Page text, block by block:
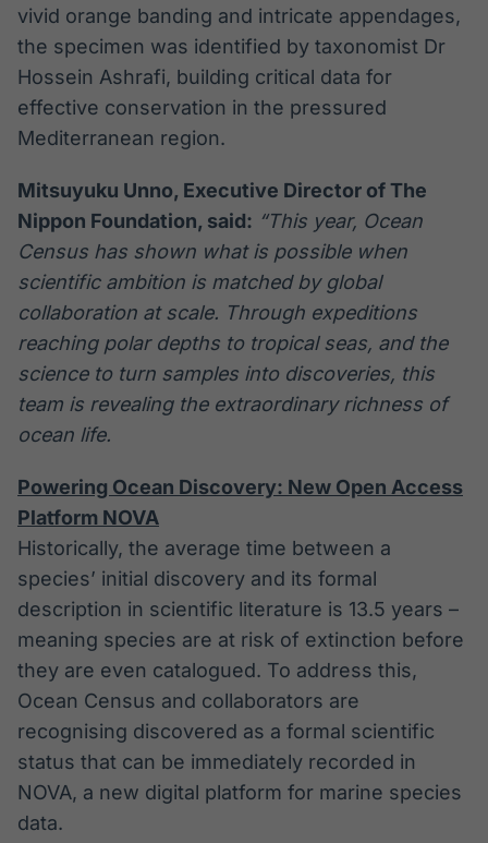
vivid orange banding and intricate appendages,
the specimen was identified by taxonomist Dr
Hossein Ashrafi, building critical data for
effective conservation in the pressured
Mediterranean region.
Mitsuyuku Unno, Executive Director of The
Nippon Foundation, said: “This year, Ocean
Census has shown what is possible when
scientific ambition is matched by global
collaboration at scale. Through expeditions
reaching polar depths to tropical seas, and the
science to turn samples into discoveries, this
team is revealing the extraordinary richness of
ocean life.
Powering Ocean Discovery: New Open Access
Platform NOVA
Historically, the average time between a
species’ initial discovery and its formal
description in scientific literature is 13.5 years –
meaning species are at risk of extinction before
they are even catalogued. To address this,
Ocean Census and collaborators are
recognising discovered as a formal scientific
status that can be immediately recorded in
NOVA, a new digital platform for marine species
data.